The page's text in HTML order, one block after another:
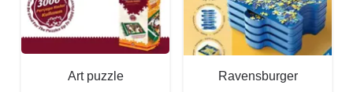
Art puzzle
Ravensburger